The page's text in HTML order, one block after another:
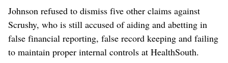
Johnson refused to dismiss five other claims against
Scrushy, who is still accused of aiding and abetting in
false financial reporting, false record keeping and failing
to maintain proper internal controls at HealthSouth.